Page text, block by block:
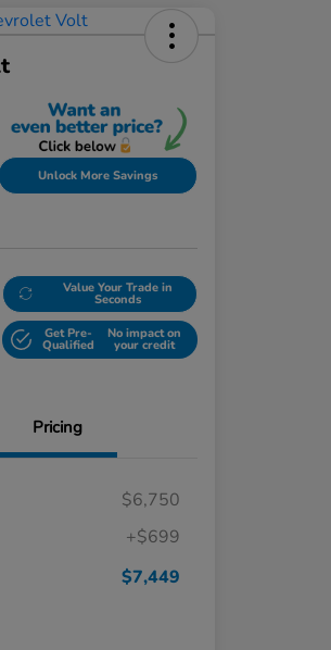
Unlock More Savings
Value Your Trade in
Seconds
Get Pre-
Qualified
No impact on
your credit
Pricing
$6,750
+$699
$7,449